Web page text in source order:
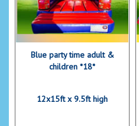
Blue party time adult &
children *18*
12x15ft x 9.5ft high